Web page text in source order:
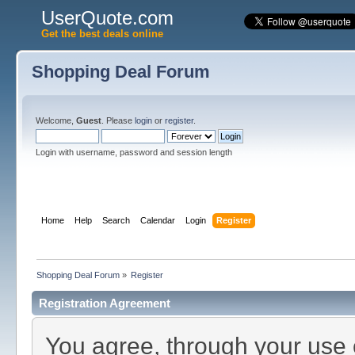
UserQuote.com
Get the best deals online
Shopping Deal Forum
Welcome, Guest. Please loginor register.
Login with username, password and session length
Home Help Search Calendar Login Register
Shopping Deal Forum» Register
Registration Agreement
You agree, through your